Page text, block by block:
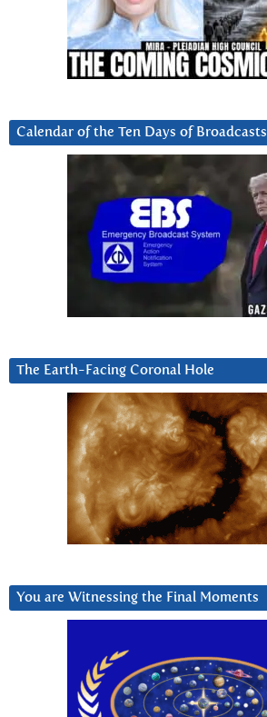
Calendar of the Ten Days of Broadcasts
The Earth-Facing Coronal Hole
You are Witnessing the Final Moments